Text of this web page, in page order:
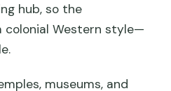
hub, so the
colonial Western style—
museums, and